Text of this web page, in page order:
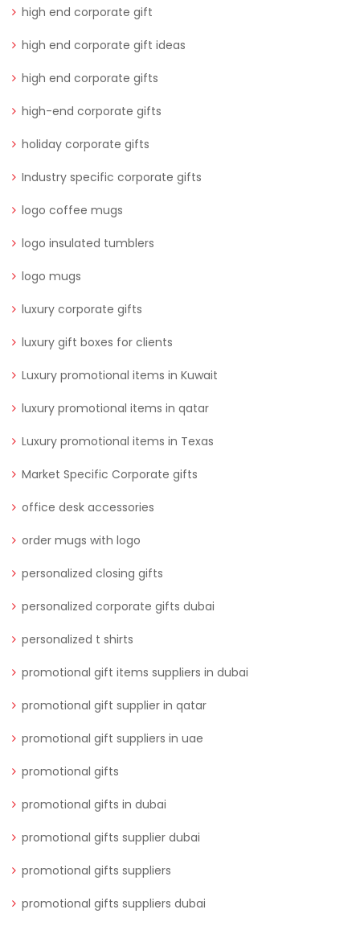
high end corporate gift
high end corporate gift ideas
high end corporate gifts
high-end corporate gifts
holiday corporate gifts
Industry specific corporate gifts
logo coffee mugs
logo insulated tumblers
logo mugs
luxury corporate gifts
luxury gift boxes for clients
Luxury promotional items in Kuwait
luxury promotional items in qatar
Luxury promotional items in Texas
Market Specific Corporate gifts
office desk accessories
order mugs with logo
personalized closing gifts
personalized corporate gifts dubai
personalized t shirts
promotional gift items suppliers in dubai
promotional gift supplier in qatar
promotional gift suppliers in uae
promotional gifts
promotional gifts in dubai
promotional gifts supplier dubai
promotional gifts suppliers
promotional gifts suppliers dubai